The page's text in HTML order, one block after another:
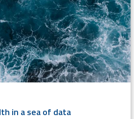
in a sea of data